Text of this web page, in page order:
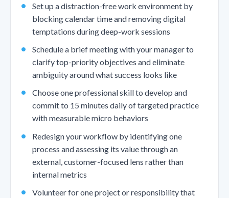
Set up a distraction-free work environment by
blocking calendar time and removing digital
temptations during deep-work sessions
Schedule a brief meeting with your manager to
clarify top-priority objectives and eliminate
ambiguity around what success looks like
Choose one professional skill to develop and
commit to 15 minutes daily of targeted practice
with measurable micro behaviors
Redesign your workflow by identifying one
process and assessing its value through an
external, customer-focused lens rather than
internal metrics
Volunteer for one project or responsibility that